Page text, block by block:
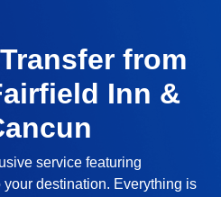
from
Inn &
service featuring
destination. Everything is